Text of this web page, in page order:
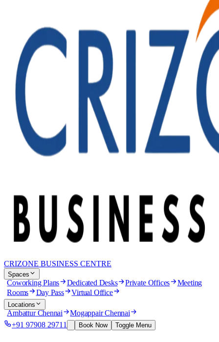
CRIZONE BUSINESS CENTRE
Spaces
Coworking Plans Dedicated Desks Private Offices Meeting
Rooms Day Pass Virtual Office
Locations
Ambattur Chennai Mogappair Chennai
+91 97908 29711 Book Now Toggle Menu